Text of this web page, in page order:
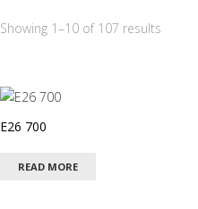
Showing 1–10 of 107 results
E26 700
READ MORE